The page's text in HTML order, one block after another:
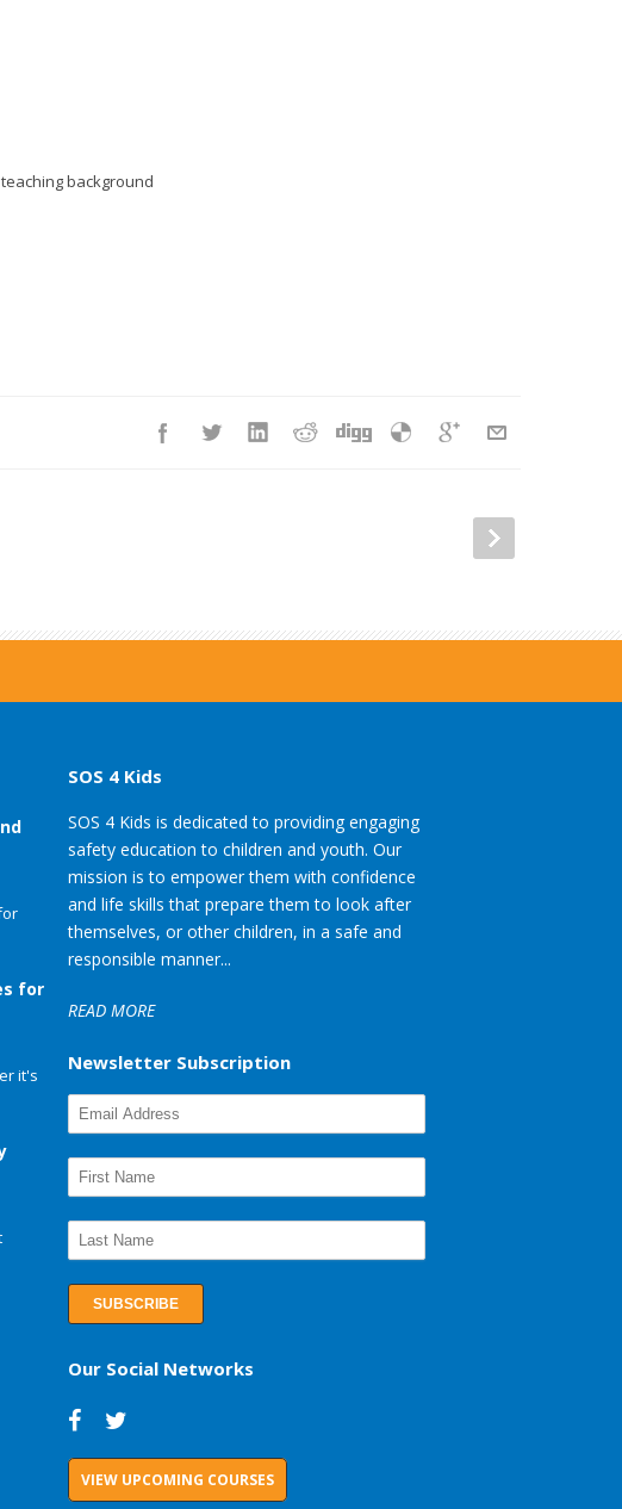
background
for
it's
SOS 4 Kids
SOS 4 Kids is dedicated to providing engaging
safety education to children and youth. Our
mission is to empower them with confidence
and life skills that prepare them to look after
themselves, or other children, in a safe and
responsible manner...
READ MORE
Newsletter Subscription
Our Social Networks
VIEW UPCOMING COURSES